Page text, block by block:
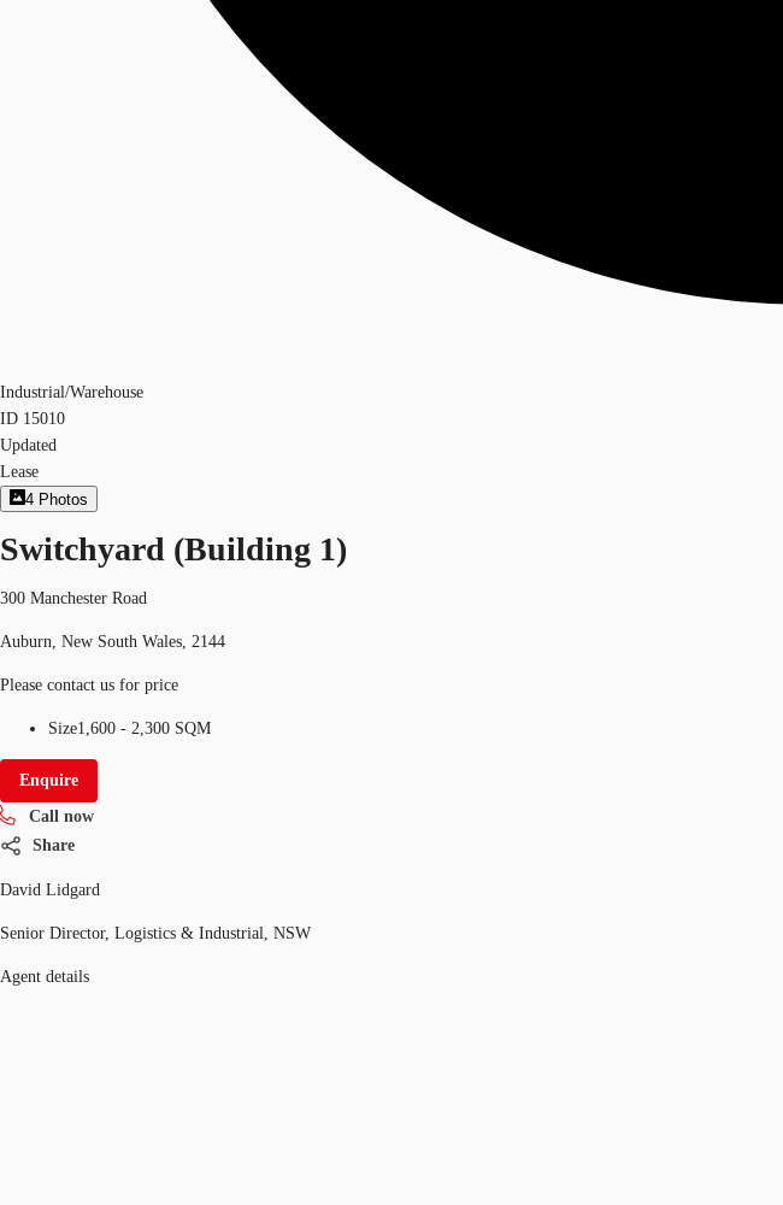
Industrial/Warehouse
ID 15010
Updated
Lease
4 Photos
Switchyard (Building 1)
300 Manchester Road
Auburn, New South Wales, 2144
Please contact us for price
Size1,600 - 2,300 SQM
Enquire
Call now
Share
David Lidgard
Senior Director, Logistics & Industrial, NSW
Agent details